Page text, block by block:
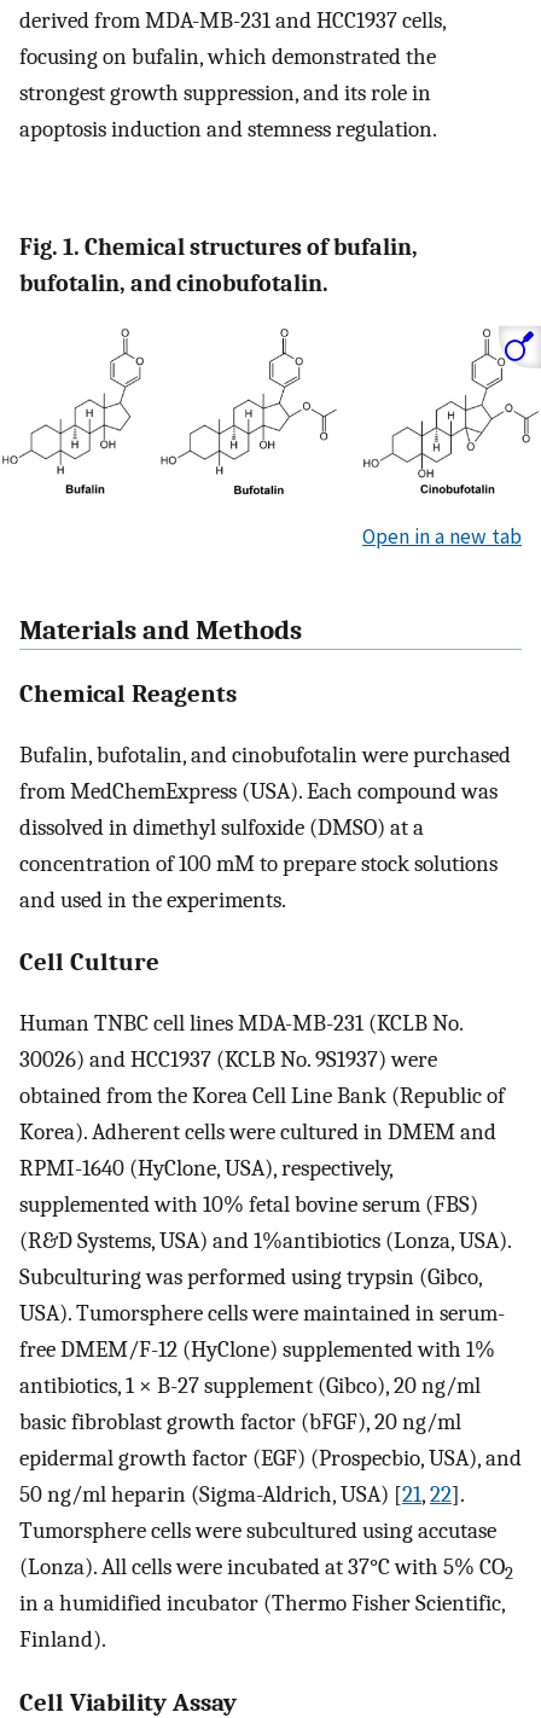
derived from MDA-MB-231 and HCC1937 cells,
focusing on bufalin, which demonstrated the
strongest growth suppression, and its role in
apoptosis induction and stemness regulation.
Fig. 1. Chemical structures of bufalin,
bufotalin, and cinobufotalin.
Open in a new tab
Materials and Methods
Chemical Reagents
Bufalin, bufotalin, and cinobufotalin were purchased
from MedChemExpress (USA). Each compound was
dissolved in dimethyl sulfoxide (DMSO) at a
concentration of 100 mM to prepare stock solutions
and used in the experiments.
Cell Culture
Human TNBC cell lines MDA-MB-231 (KCLB No.
30026) and HCC1937 (KCLB No. 9S1937) were
obtained from the Korea Cell Line Bank (Republic of
Korea). Adherent cells were cultured in DMEM and
RPMI-1640 (HyClone, USA), respectively,
supplemented with 10% fetal bovine serum (FBS)
(R&D Systems, USA) and 1%antibiotics (Lonza, USA).
Subculturing was performed using trypsin (Gibco,
USA). Tumorsphere cells were maintained in serum-
free DMEM/F-12 (HyClone) supplemented with 1%
antibiotics, 1 × B-27 supplement (Gibco), 20 ng/ml
basic fibroblast growth factor (bFGF), 20 ng/ml
epidermal growth factor (EGF) (Prospecbio, USA), and
50 ng/ml heparin (Sigma-Aldrich, USA) [21,22].
Tumorsphere cells were subcultured using accutase
(Lonza). All cells were incubated at 37°C with 5% CO2
in a humidified incubator (Thermo Fisher Scientific,
Finland).
Cell Viability Assay